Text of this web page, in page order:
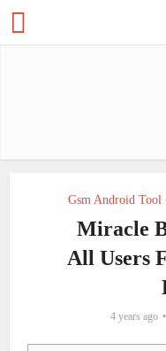
Gsm Android Tool
Miracle
All Users
4 years ago